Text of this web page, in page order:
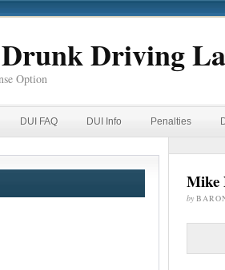
Driving
Option
DUI FAQ DUI Info Penalties
Mike
by